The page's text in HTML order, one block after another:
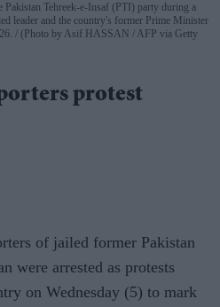
Pakistan Tehreek-e-Insaf (PTI) party during a
leader and the country's former Prime Minister
(Photo by Asif HASSAN / AFP via Getty
protest
of jailed former Pakistan
were arrested as protests
on Wednesday (5) to mark